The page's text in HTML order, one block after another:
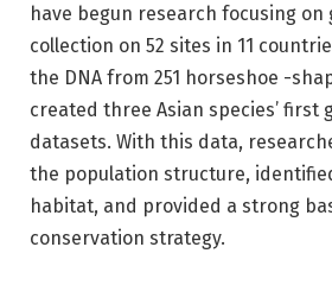
have begun research focusing on
collection on 52 sites in 11
the DNA from 251 horseshoe -
created three Asian species’ first
datasets. With this data,
the population structure,
habitat, and provided a strong
conservation strategy.